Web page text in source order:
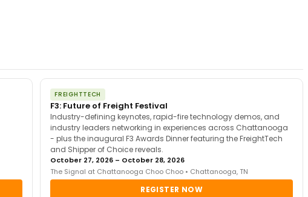
FREIGHTTECH
F3: Future of Freight Festival
Industry-defining keynotes, rapid-fire technology demos, and
industry leaders networking in experiences across Chattanooga
- plus the inaugural F3 Awards Dinner featuring the FreightTech
and Shipper of Choice reveals.
October 27, 2026 – October 28, 2026
The Signal at Chattanooga Choo Choo • Chattanooga, TN
REGISTER NOW